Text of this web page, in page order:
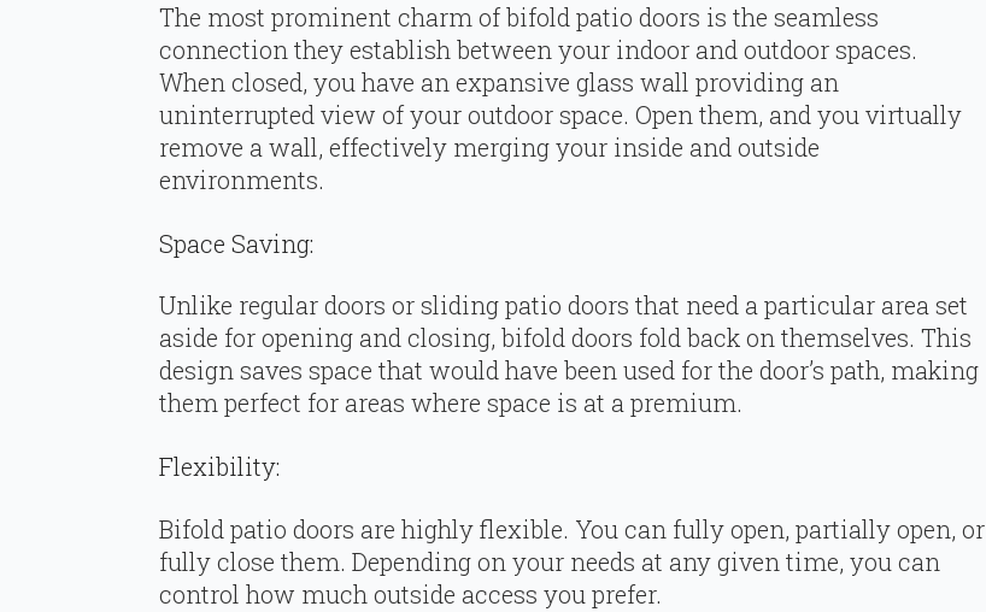
The most prominent charm of bifold patio doors is the seamless
connection they establish between your indoor and outdoor spaces.
When closed, you have an expansive glass wall providing an
uninterrupted view of your outdoor space. Open them, and you virtually
remove a wall, effectively merging your inside and outside
environments.
Space Saving:
Unlike regular doors or sliding patio doors that need a particular area set
aside for opening and closing, bifold doors fold back on themselves. This
design saves space that would have been used for the door’s path, making
them perfect for areas where space is at a premium.
Flexibility:
Bifold patio doors are highly flexible. You can fully open, partially open, or
fully close them. Depending on your needs at any given time, you can
control how much outside access you prefer.